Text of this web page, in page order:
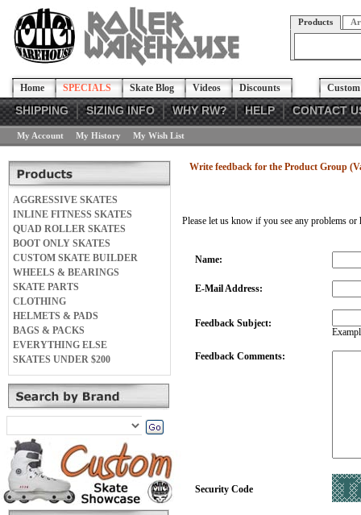
Products
Home SPECIALS Skate Blog Videos Discounts
SHIPPING SIZING INFO WHY RW? HELP CONTACT
My Account My History My Wish List
AGGRESSIVE SKATES
INLINE FITNESS SKATES
QUAD ROLLER SKATES
BOOT ONLY SKATES
CUSTOM SKATE BUILDER
WHEELS & BEARINGS
SKATE PARTS
CLOTHING
HELMETS & PADS
BAGS & PACKS
EVERYTHING ELSE
SKATES UNDER $200
Write feedback for the Product Group
Please let us know if you see any problems
Name:
E-Mail Address:
Feedback Subject:
Feedback Comments:
Security Code